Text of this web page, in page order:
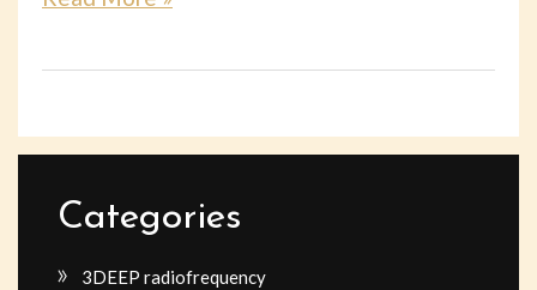
Categories
3DEEP radiofrequency